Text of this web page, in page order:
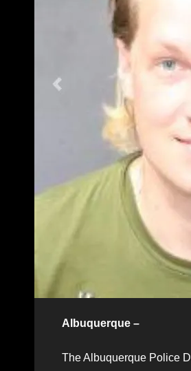
Albuquerque –
The Albuquerque Police